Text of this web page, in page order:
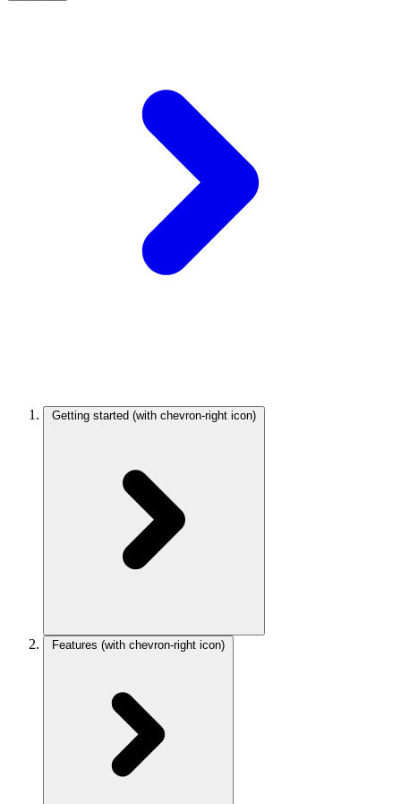
Getting started (with chevron-right icon)
Features (with chevron-right icon)